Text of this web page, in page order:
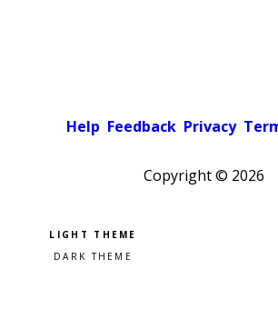
Help Feedback Privacy
Copyright © 2026
Pick a color scheme
Light theme
Dark theme